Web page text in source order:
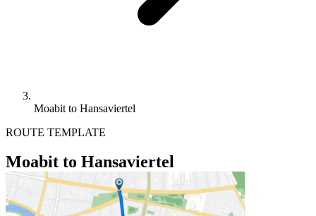
Moabit to Hansaviertel
ROUTE TEMPLATE
Moabit to Hansaviertel